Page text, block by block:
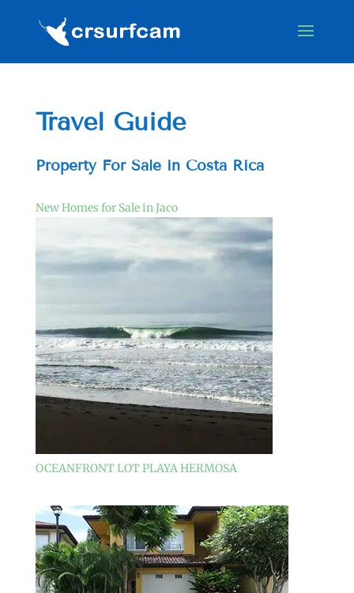
Travel Guide
Property For Sale in Costa Rica
New Homes for Sale in Jaco
OCEANFRONT LOT PLAYA HERMOSA